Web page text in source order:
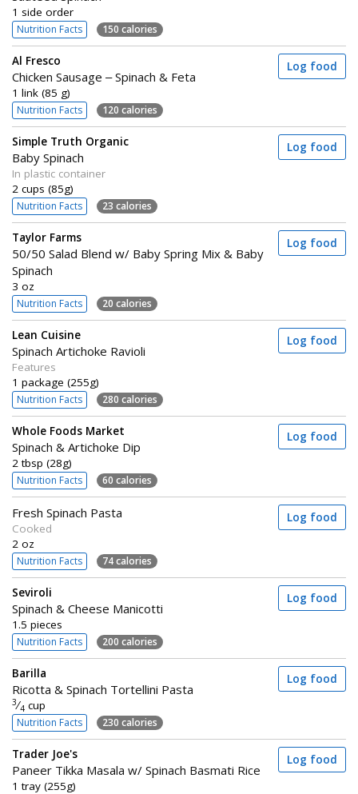
1 side order
Nutrition Facts 150 calories
Al Fresco
Chicken Sausage – Spinach & Feta
1 link (85 g)
Nutrition Facts 120 calories
Log food
Simple Truth Organic
Baby Spinach
In plastic container
2 cups (85g)
Nutrition Facts 23 calories
Log food
Taylor Farms
50/50 Salad Blend w/ Baby Spring Mix & Baby
Spinach
3 oz
Nutrition Facts 20 calories
Log food
Lean Cuisine
Spinach Artichoke Ravioli
Features
1 package (255g)
Nutrition Facts 280 calories
Log food
Whole Foods Market
Spinach & Artichoke Dip
2 tbsp (28g)
Nutrition Facts 60 calories
Log food
Fresh Spinach Pasta
Cooked
2 oz
Nutrition Facts 74 calories
Log food
Seviroli
Spinach & Cheese Manicotti
1.5 pieces
Nutrition Facts 200 calories
Log food
Barilla
Ricotta & Spinach Tortellini Pasta
3⁄4 cup
Nutrition Facts 230 calories
Log food
Trader Joe's
Paneer Tikka Masala w/ Spinach Basmati Rice
1 tray (255g)
Log food